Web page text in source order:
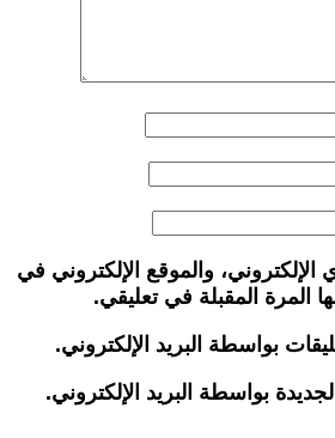
والموقع الإلكتروني في
المرة المقبلة في تعليقي.
بواسطة البريد الإلكتروني.
بواسطة البريد الإلكتروني.